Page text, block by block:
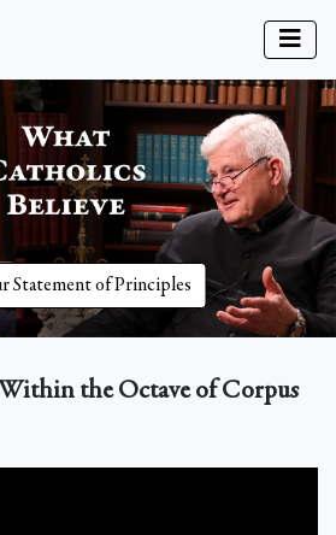
Statement of Principles
the Octave of Corpus